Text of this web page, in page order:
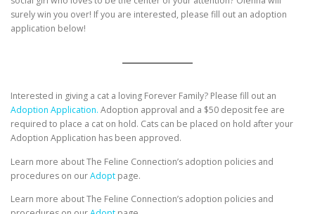
surely win you over! If you are interested, please fill out an adoption
application below!
Interested in giving a cat a loving Forever Family? Please fill out an
Adoption Application. Adoption approval and a $50 deposit fee are
required to place a cat on hold. Cats can be placed on hold after your
Adoption Application has been approved.
Learn more about The Feline Connection’s adoption policies and
procedures on ourAdopt page.
Learn more about The Feline Connection’s adoption policies and